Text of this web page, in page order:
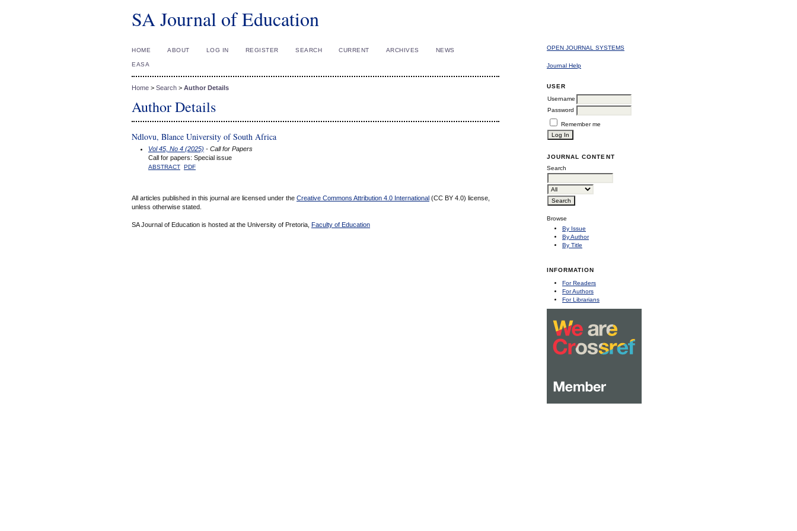
SA Journal of Education
OPEN JOURNAL SYSTEMS
Journal Help
USER
Username
Password
Remember me
JOURNAL CONTENT
Search
Browse
By Issue
By Author
By Title
INFORMATION
For Readers
For Authors
For Librarians
HOME ABOUT LOG IN REGISTER SEARCH CURRENT ARCHIVES NEWS
EASA
Home > Search > Author Details
Author Details
Ndlovu, Blance University of South Africa
Vol 45, No 4 (2025) - Call for Papers
Call for papers: Special issue
ABSTRACT PDF
All articles published in this journal are licensed under the Creative Commons Attribution 4.0 International (CC BY 4.0) license,
unless otherwise stated.
SA Journal of Education is hosted at the University of Pretoria, Faculty of Education